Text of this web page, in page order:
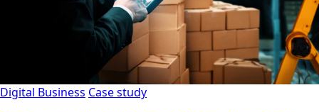
Digital Business Case study